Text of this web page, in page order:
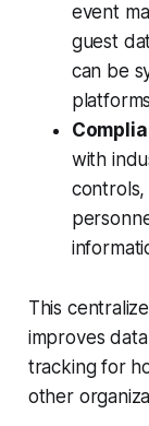
event
guest
can be
with
controls,
This
improves
tracking for
other